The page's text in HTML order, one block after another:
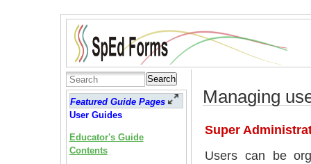
Search
Featured Guide Pages
User Guides
Educator's Guide
Contents
Managing
Super
Users can be